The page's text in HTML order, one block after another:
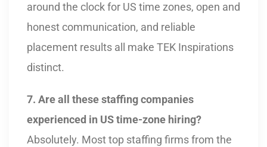
around the clock for US time zones, open and
honest communication, and reliable
placement results all make TEK Inspirations
distinct.
7. Are all these staffing companies
experienced in US time-zone hiring?
Absolutely. Most top staffing firms from the